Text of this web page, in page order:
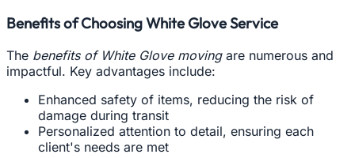
Benefits of Choosing White Glove Service
The benefits of White Glove movingare numerous and
impactful. Key advantages include:
Enhanced safety of items, reducing the risk of
damage during transit
Personalized attention to detail, ensuring each
client's needs are met